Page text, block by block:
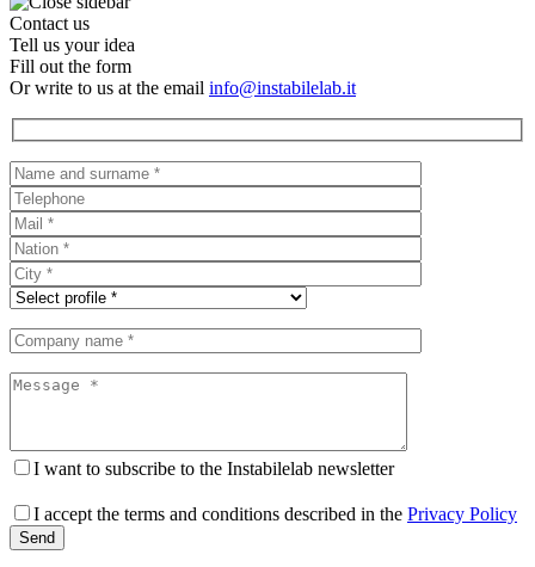
Contact us
Tell us your idea
Fill out the form
Or write to us at the email info@instabilelab.it
I want to subscribe to the Instabilelab newsletter
I accept the terms and conditions described in the Privacy Policy